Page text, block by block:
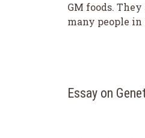
GM foods.
many people
Essay on